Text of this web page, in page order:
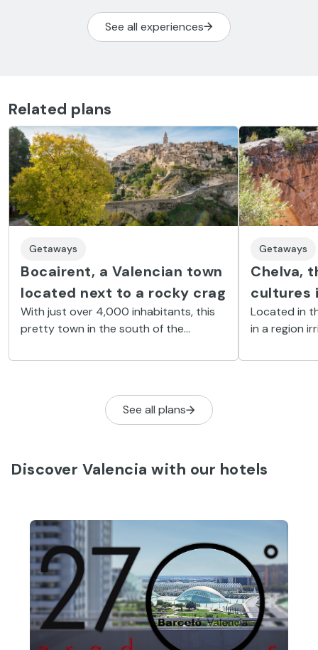
See all experiences
Related plans
Getaways
Bocairent, a Valencian town
located next to a rocky crag
With just over 4,000 inhabitants, this
pretty town in the south of the
tourist attractions.
Getaways
Chelva,
cultures
Located in
in a region
heritage
See all plans
Discover Valencia with our hotels